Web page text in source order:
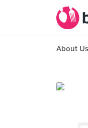
About Us